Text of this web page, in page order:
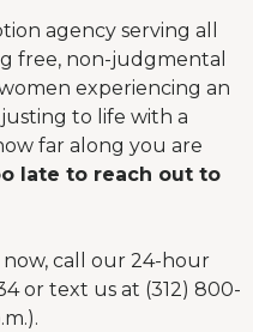
agency serving all
free, non-judgmental
experiencing an
to life with a
far along you are
late to reach out to
now, call our 24-hour
or text us at (312) 800-